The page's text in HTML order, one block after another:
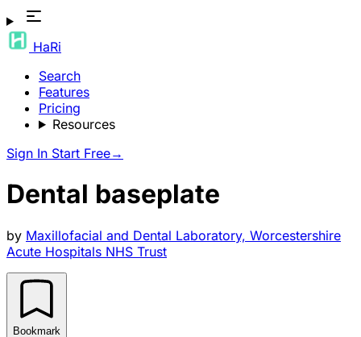
HaRi
Search
Features
Pricing
Resources
Sign In Start Free→
Dental baseplate
by Maxillofacial and Dental Laboratory, Worcestershire
Acute Hospitals NHS Trust
Bookmark